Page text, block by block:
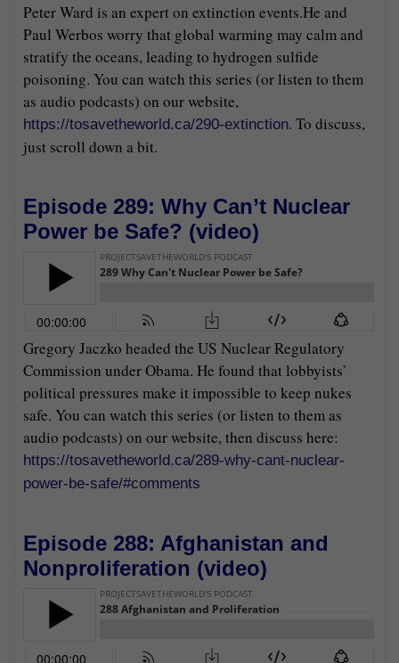
Peter Ward is an expert on extinction events.He and
Paul Werbos worry that global warming may calm and
stratify the oceans, leading to hydrogen sulfide
poisoning. You can watch this series (or listen to them
as audio podcasts) on our website,
https://tosavetheworld.ca/290-extinction. To discuss,
just scroll down a bit.
Episode 289: Why Can’t Nuclear
Power be Safe? (video)
Gregory Jaczko headed the US Nuclear Regulatory
Commission under Obama. He found that lobbyists’
political pressures make it impossible to keep nukes
safe. You can watch this series (or listen to them as
audio podcasts) on our website, then discuss here:
https://tosavetheworld.ca/289-why-cant-nuclear-
power-be-safe/#comments
Episode 288: Afghanistan and
Nonproliferation (video)